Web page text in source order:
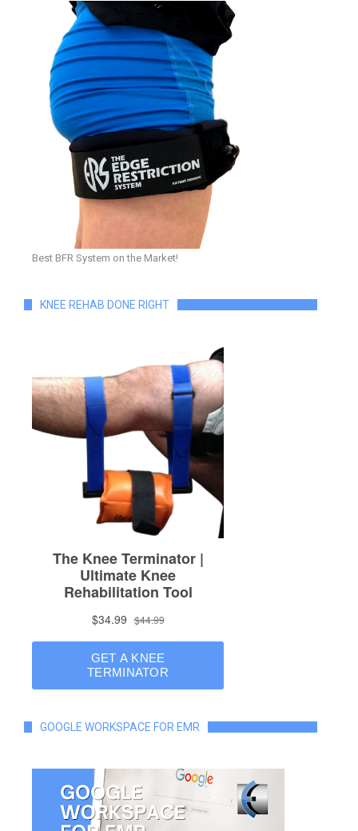
Best BFR System on the Market!
KNEE REHAB DONE RIGHT
GOOGLE WORKSPACE FOR EMR